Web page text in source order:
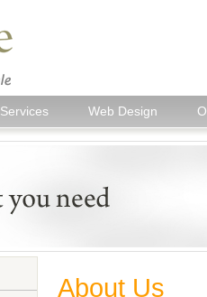
Services Web Design
About Us